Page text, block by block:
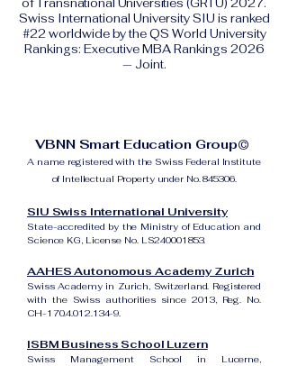
of Transnational Universities (GRTU) 2027.
Swiss International University SIU is ranked
#22 worldwide by the QS World University
Rankings: Executive MBA Rankings 2026
— Joint.
VBNN Smart Education Group©
A name registered with the Swiss Federal Institute
of Intellectual Property under No. 845306.
SIU Swiss International University
State-accredited by the Ministry of Education and
Science KG, License No. LS240001853.
AAHES Autonomous Academy Zurich
Swiss Academy in Zurich, Switzerland. Registered
with the Swiss authorities since 2013, Reg. No.
CH-170.4.012.134-9.
ISBM Business School Luzern
Swiss Management School in Lucerne,